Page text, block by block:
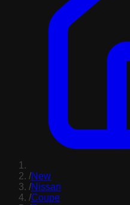
/New
/Nissan
/Coupe